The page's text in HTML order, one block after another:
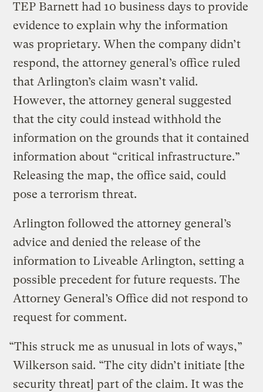
TEP Barnett had 10 business days to provide
evidence to explain why the information
was proprietary. When the company didn’t
respond, the attorney general’s office ruled
that Arlington’s claim wasn’t valid.
However, the attorney general suggested
that the city could instead withhold the
information on the grounds that it contained
information about “critical infrastructure.”
Releasing the map, the office said, could
pose a terrorism threat.
Arlington followed the attorney general’s
advice and denied the release of the
information to Liveable Arlington, setting a
possible precedent for future requests. The
Attorney General’s Office did not respond to
request for comment.
“This struck me as unusual in lots of ways,”
Wilkerson said. “The city didn’t initiate [the
security threat] part of the claim. It was the